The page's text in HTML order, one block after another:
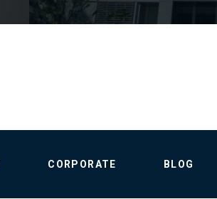
CORPORATE BLOG